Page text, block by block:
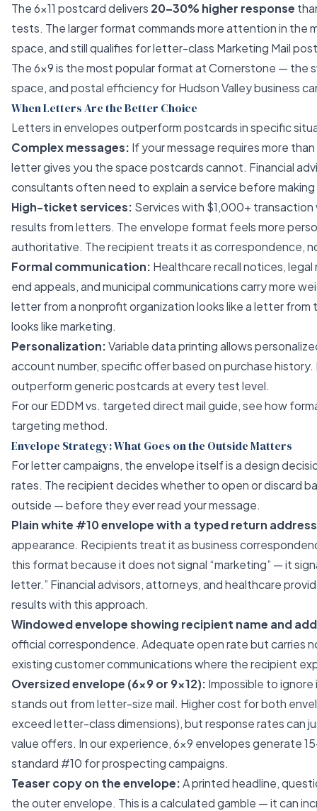
The 6×11 postcard delivers 20–30% higher response
tests. The larger format commands more attention in the
space, and still qualifies for letter-class Marketing Mail
The 6×9 is the most popular format at Cornerstone — the
space, and postal efficiency for Hudson Valley business
When Letters Are the Better Choice
Letters in envelopes outperform postcards in specific
Complex messages: If your message requires more
letter gives you the space postcards cannot. Financial
consultants often need to explain a service before
High-ticket services: Services with $1,000+
results from letters. The envelope format feels more
authoritative. The recipient treats it as correspondence,
Formal communication: Healthcare recall notices,
end appeals, and municipal communications carry more
letter from a nonprofit organization looks like a letter
looks like marketing.
Personalization:Variable data printing allows
account number, specific offer based on purchase
outperform generic postcards at every test level.
For ourEDDM vs. targeted direct mail guide, see how
targeting method.
Envelope Strategy: What Goes on the Outside Matters
For letter campaigns, the envelope itself is a design
rates. The recipient decides whether to open or discard
outside — before they ever read your message.
Plain white #10 envelope with a typed return
appearance. Recipients treat it as business
this format because it does not signal “marketing” — it
letter.” Financial advisors, attorneys, and healthcare
results with this approach.
Windowed envelope showing recipient name and
official correspondence. Adequate open rate but carries
existing customer communications where the recipient
Oversized envelope (6×9 or 9×12): Impossible to
stands out from letter-size mail. Higher cost for both
exceed letter-class dimensions), but response rates can
value offers. In our experience, 6×9 envelopes generate
standard #10 for prospecting campaigns.
Teaser copy on the envelope:A printed headline,
the outer envelope. This is a calculated gamble — it can